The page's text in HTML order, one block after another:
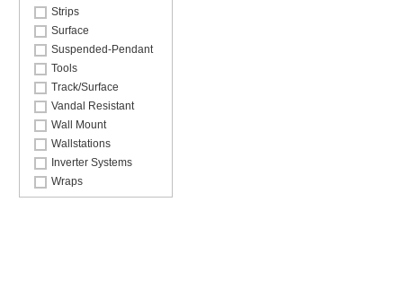
Strips
Surface
Suspended-Pendant
Tools
Track/Surface
Vandal Resistant
Wall Mount
Wallstations
Inverter Systems
Wraps